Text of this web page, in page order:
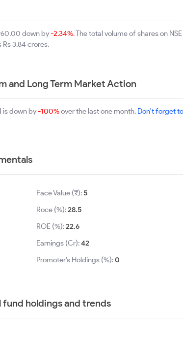
down by-2.34%. The total volume of shares on
3.84 crores.
and Long Term Market Action
is down by-100%over the last one month. Don't forget
Face Value (₹):5
Roce (%):28.5
ROE (%):22.6
Earnings (Cr):42
Promoter’s Holdings (%):0
fund holdings and trends